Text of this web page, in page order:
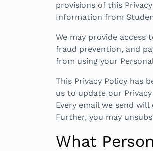
provisions of this
Information from
We may provide
fraud prevention, and
from using your
This Privacy Policy has
us to update our
Every email we send
Further, you may
What